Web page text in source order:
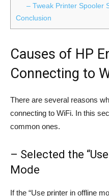
– Tweak Printer Spooler
Conclusion
Causes of HP
Connecting to
There are several reasons
connecting to WiFi. In this
common ones.
– Selected the
Mode
If the “Use printer in offline